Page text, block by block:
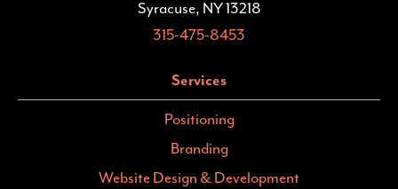
Syracuse, NY 13218
315-475-8453
Services
Positioning
Branding
Website Design & Development